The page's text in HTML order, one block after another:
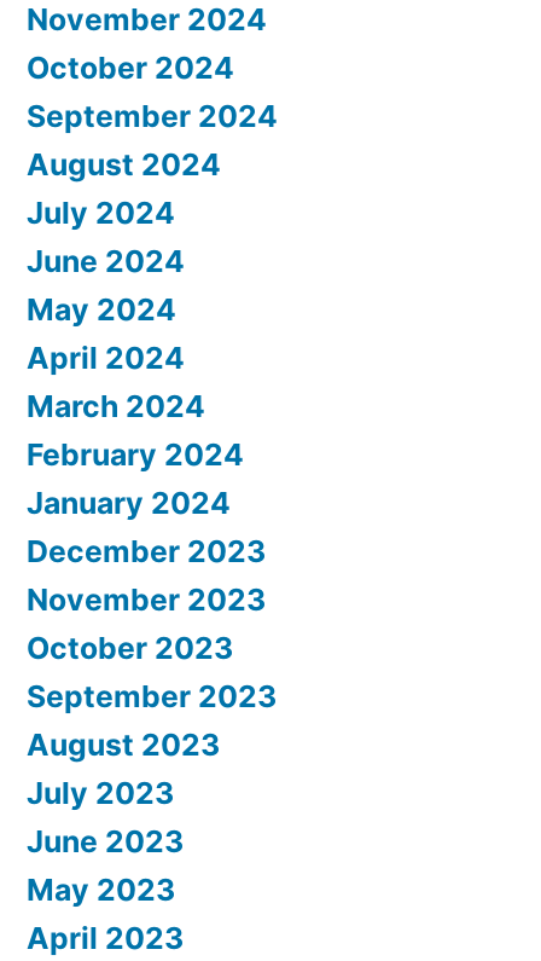
November 2024
October 2024
September 2024
August 2024
July 2024
June 2024
May 2024
April 2024
March 2024
February 2024
January 2024
December 2023
November 2023
October 2023
September 2023
August 2023
July 2023
June 2023
May 2023
April 2023